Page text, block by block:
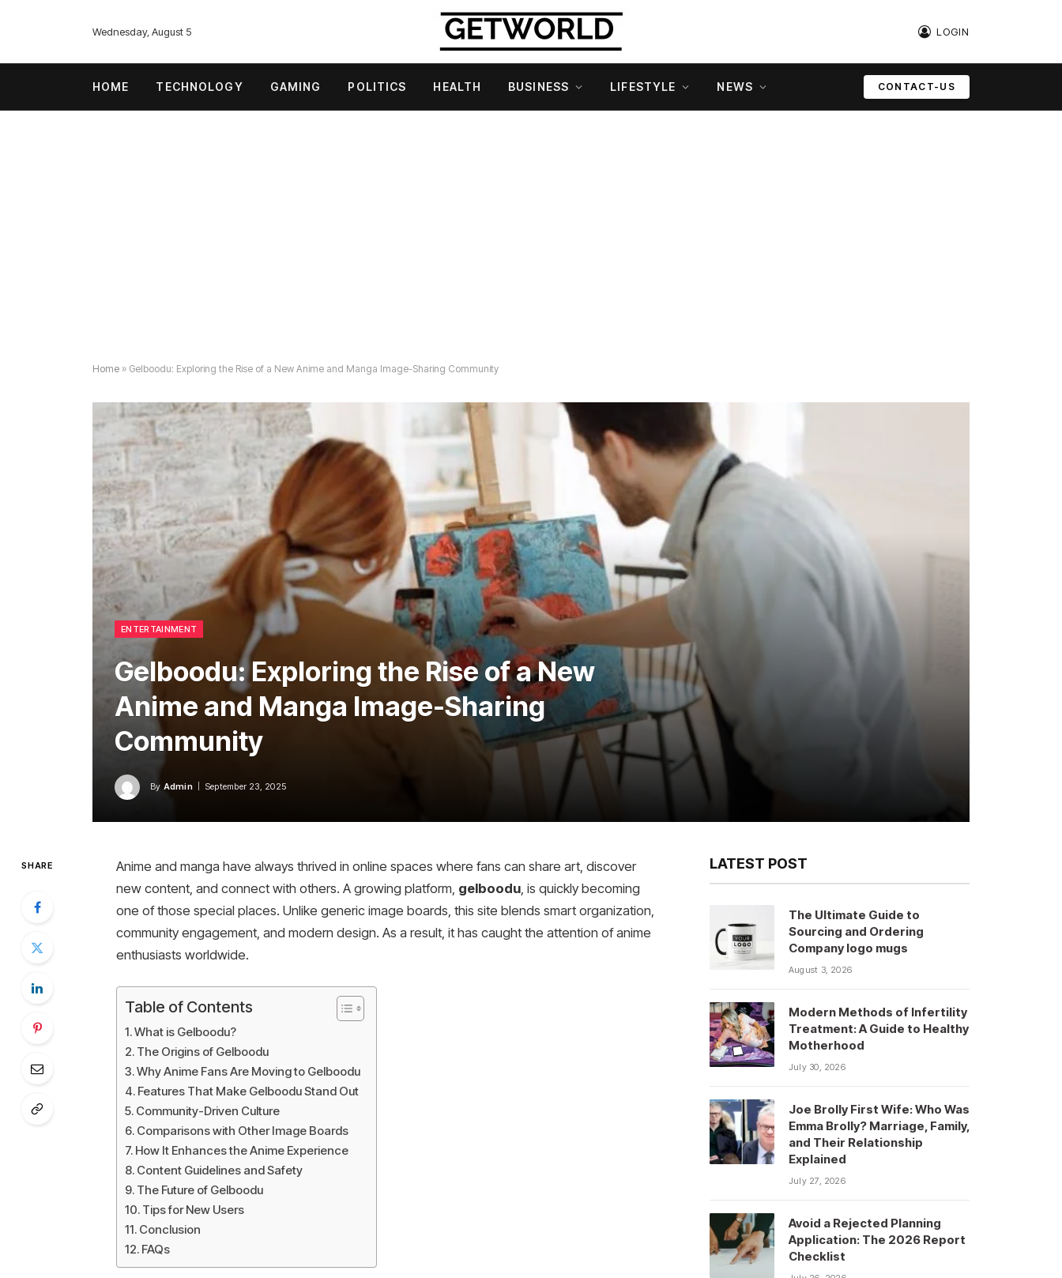
Wednesday, August 5 LOGIN
HOME TECHNOLOGY GAMING POLITICS HEALTH BUSINESS LIFESTYLE NEWS CONTACT-US
Home » Gelboodu: Exploring the Rise of a New Anime and Manga Image-Sharing Community
ENTERTAINMENT
Gelboodu: Exploring the Rise of a New
Anime and Manga Image-Sharing
Community
By Admin September 23, 2025
SHARE
Anime and manga have always thrived in online spaces where fans can share art, discover
new content, and connect with others. A growing platform, gelboodu, is quickly becoming
one of those special places. Unlike generic image boards, this site blends smart organization,
community engagement, and modern design. As a result, it has caught the attention of anime
enthusiasts worldwide.
Table of Contents
What is Gelboodu?
The Origins of Gelboodu
Why Anime Fans Are Moving to Gelboodu
Features That Make Gelboodu Stand Out
Community-Driven Culture
Comparisons with Other Image Boards
How It Enhances the Anime Experience
Content Guidelines and Safety
The Future of Gelboodu
Tips for New Users
Conclusion
FAQs
LATEST POST
The Ultimate Guide to
Sourcing and Ordering
Company logo mugs
August 3, 2026
Modern Methods of Infertility
Treatment: A Guide to Healthy
Motherhood
July 30, 2026
Joe Brolly First Wife: Who Was
Emma Brolly? Marriage, Family,
and Their Relationship
Explained
July 27, 2026
Avoid a Rejected Planning
Application: The 2026 Report
Checklist